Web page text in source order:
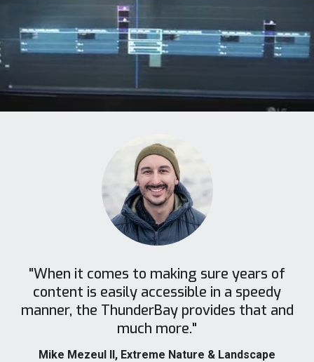
"When it comes to making sure years of
content is easily accessible in a speedy
manner, the ThunderBay provides that and
much more."
Mike Mezeul II, Extreme Nature & Landscape